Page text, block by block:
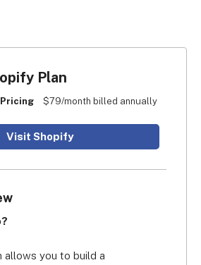
Plan
Pricing $79/month billed annually
Visit Shopify
allows you to build a